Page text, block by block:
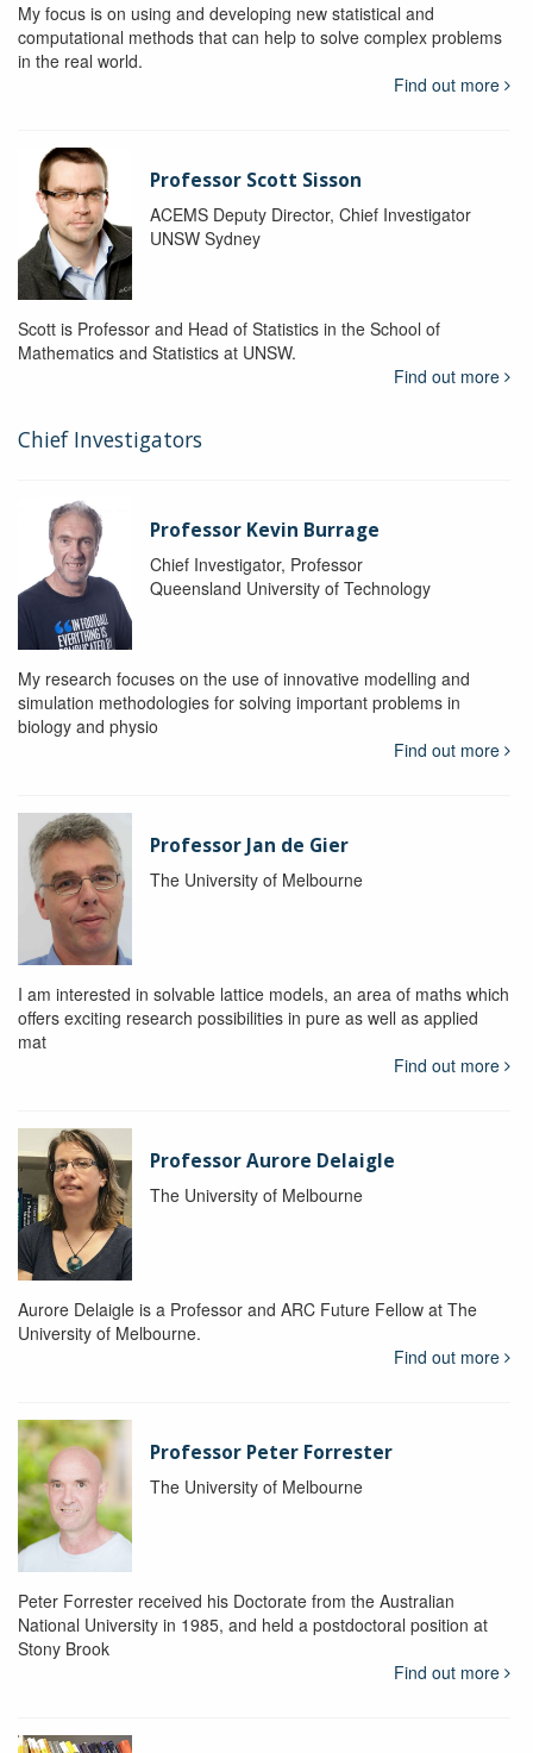
My focus is on using and developing new statistical and
computational methods that can help to solve complex problems
in the real world.
Find out more
Professor Scott Sisson
ACEMS Deputy Director, Chief Investigator
UNSW Sydney
Scott is Professor and Head of Statistics in the School of
Mathematics and Statistics at UNSW.
Find out more
Chief Investigators
Professor Kevin Burrage
Chief Investigator, Professor
Queensland University of Technology
My research focuses on the use of innovative modelling and
simulation methodologies for solving important problems in
biology and physio
Find out more
Professor Jan de Gier
The University of Melbourne
I am interested in solvable lattice models, an area of maths which
offers exciting research possibilities in pure as well as applied
mat
Find out more
Professor Aurore Delaigle
The University of Melbourne
Aurore Delaigle is a Professor and ARC Future Fellow at The
University of Melbourne.
Find out more
Professor Peter Forrester
The University of Melbourne
Peter Forrester received his Doctorate from the Australian
National University in 1985, and held a postdoctoral position at
Stony Brook
Find out more